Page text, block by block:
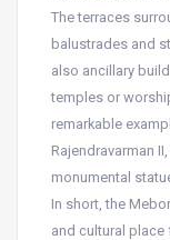
The terraces
balustrades and
also ancillary
temples or
remarkable
Rajendravarman
monumental
In short, the
and cultural place